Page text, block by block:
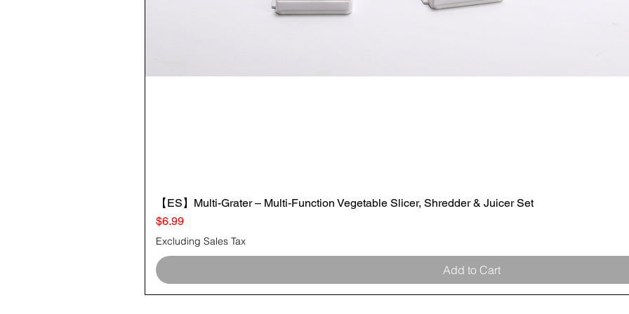
Quick View
【ES】Multi-Grater – Multi-Function Vegetable Slicer, Shredder & Juicer Set
Price
$6.99
Excluding Sales Tax
Add to Cart